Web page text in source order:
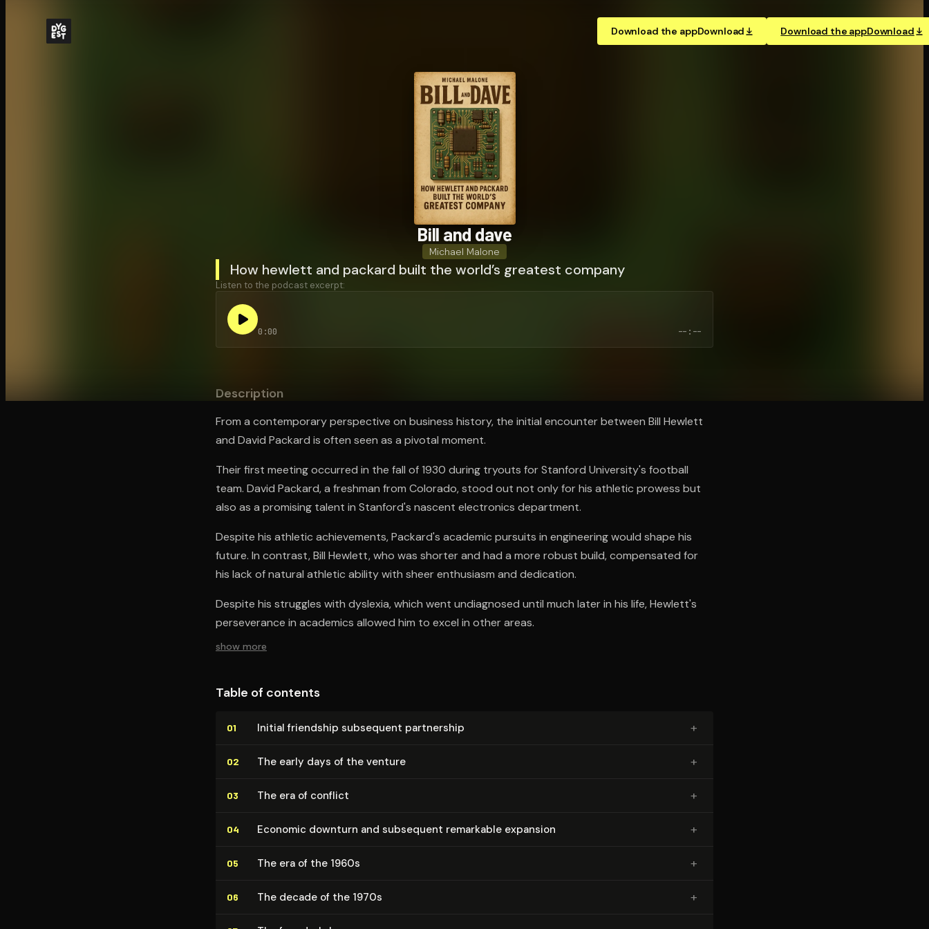
Download the appDownload Download the appDownload
Bill and dave
Michael Malone
How hewlett and packard built the world’s greatest company
Listen to the podcast excerpt:
0:00 --:--
Description
From a contemporary perspective on business history, the initial encounter between Bill Hewlett
and David Packard is often seen as a pivotal moment.
Their first meeting occurred in the fall of 1930 during tryouts for Stanford University's football
team. David Packard, a freshman from Colorado, stood out not only for his athletic prowess but
also as a promising talent in Stanford's nascent electronics department.
Despite his athletic achievements, Packard's academic pursuits in engineering would shape his
future. In contrast, Bill Hewlett, who was shorter and had a more robust build, compensated for
his lack of natural athletic ability with sheer enthusiasm and dedication.
Despite his struggles with dyslexia, which went undiagnosed until much later in his life, Hewlett's
perseverance in academics allowed him to excel in other areas.
show more
Table of contents
01 Initial friendship subsequent partnership +
02 The early days of the venture +
03 The era of conflict +
04 Economic downturn and subsequent remarkable expansion +
05 The era of the 1960s +
06 The decade of the 1970s +